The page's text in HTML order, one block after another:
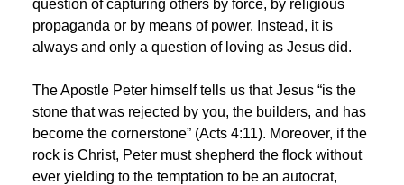
question of capturing others by force, by religious
propaganda or by means of power. Instead, it is
always and only a question of loving as Jesus did.
The Apostle Peter himself tells us that Jesus “is the
stone that was rejected by you, the builders, and has
become the cornerstone” (Acts 4:11). Moreover, if the
rock is Christ, Peter must shepherd the flock without
ever yielding to the temptation to be an autocrat,